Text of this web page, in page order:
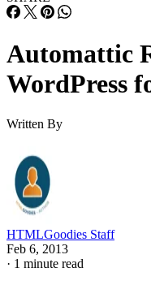
Automattic
WordPress
Written By
HTMLGoodies Staff
Feb 6, 2013
· 1 minute read